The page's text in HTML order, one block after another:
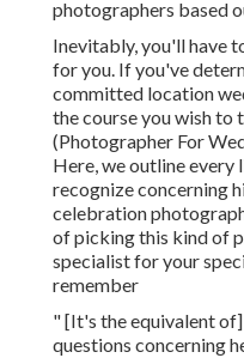
Before you do anything
Do you desire to
or bring in your very
response will greatly
getting married,your
preferences.
Avonn Stalling is a
elopement digital
Avonn Digital
and New York City,
while recording her
and lead photographer
team of destination
photographers based